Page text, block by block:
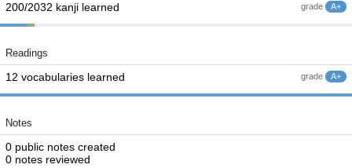
grade A+
200/2032 kanji learned
Readings
grade A+
12 vocabularies learned
Notes
0 public notes created
0 notes reviewed